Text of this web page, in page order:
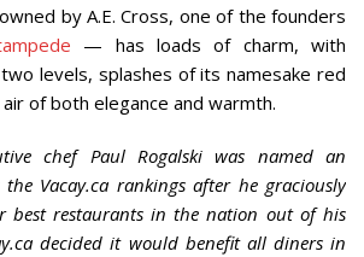
by A.E. Cross, one of the founders
— has loads of charm, with
levels, splashes of its namesake red
of both elegance and warmth.
chef Paul Rogalski was named an
Vacay.ca rankings after he graciously
best restaurants in the nation out of his
decided it would benefit all diners in